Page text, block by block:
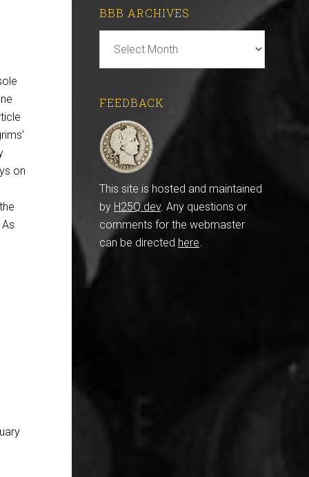
on
BBB ARCHIVES
Archives
FEEDBACK
This site is hosted and maintained
by H25Q.dev. Any questions or
comments for the webmaster
can be directed here.